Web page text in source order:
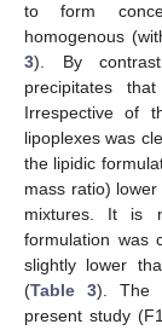
to form
homogenous
3). By
precipitates
Irrespective of
lipoplexes was
the lipidic
mass ratio)
mixtures. It is
formulation was
slightly lower
(Table 3). The
present study